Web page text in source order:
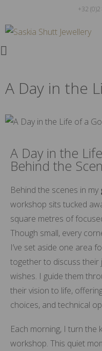
+32
A Day in the
A Day in the
Behind the
Behind the scenes in my
workshop sits tucked
square metres of
Though small, every
I’ve set aside one area
together to discuss their
wishes. I guide them
their vision to life,
choices, and technical
Each morning, I turn the
workshop. This quiet